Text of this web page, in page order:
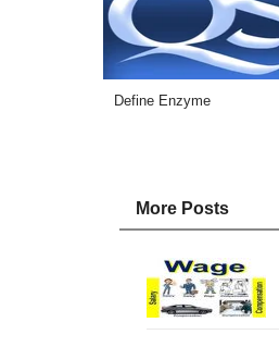
Define Enzyme
More Posts